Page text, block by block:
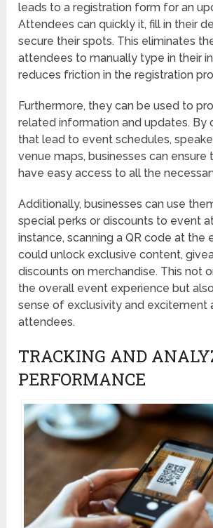
leads to a registration form for an
Attendees can quickly it, fill in their
secure their spots. This eliminates
attendees to manually type in their
reduces friction in the registration
Furthermore, they can be used to
related information and updates. By
that lead to event schedules,
venue maps, businesses can
have easy access to all the
Additionally, businesses can use
special perks or discounts to event
instance, scanning a QR code at the
could unlock exclusive content,
discounts on merchandise. This not
the overall event experience but
sense of exclusivity and excitement
attendees.
TRACKING AND
PERFORMANCE